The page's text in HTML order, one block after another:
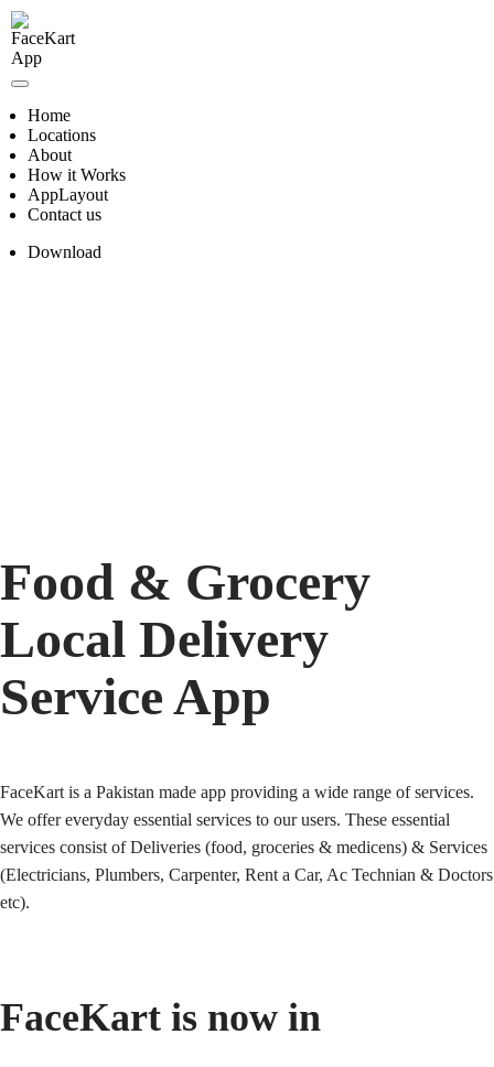
Skip
to
content
Home
Locations
About
How it Works
AppLayout
Contact us
Download
Food & Grocery
Local Delivery
Service App
FaceKart is a Pakistan made app providing a wide range of services.
We offer everyday essential services to our users. These essential
services consist of Deliveries (food, groceries & medicens) & Services
(Electricians, Plumbers, Carpenter, Rent a Car, Ac Technian & Doctors
etc).
FaceKart is now in